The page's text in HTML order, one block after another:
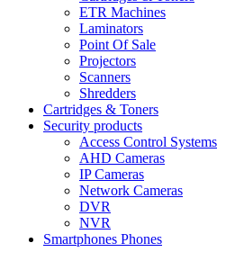
ETR Machines
Laminators
Point Of Sale
Projectors
Scanners
Shredders
Cartridges & Toners
Security products
Access Control Systems
AHD Cameras
IP Cameras
Network Cameras
DVR
NVR
Smartphones Phones